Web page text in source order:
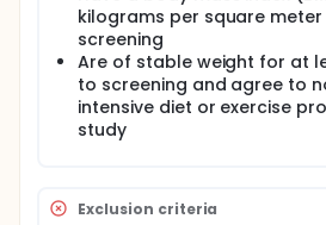
kilograms per square
screening
Are of stable weight for at
to screening and agree to
intensive diet or exercise
study
Exclusion criteria